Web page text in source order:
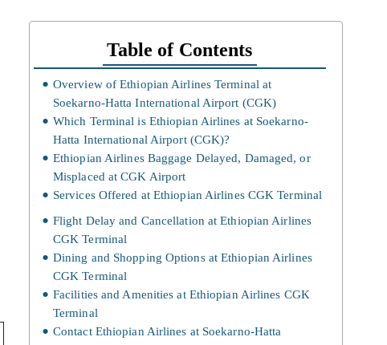
Table of Contents
Overview of Ethiopian Airlines Terminal at
Soekarno-Hatta International Airport (CGK)
Which Terminal is Ethiopian Airlines at Soekarno-
Hatta International Airport (CGK)?
Ethiopian Airlines Baggage Delayed, Damaged, or
Misplaced at CGK Airport
Services Offered at Ethiopian Airlines CGK Terminal
Flight Delay and Cancellation at Ethiopian Airlines
CGK Terminal
Dining and Shopping Options at Ethiopian Airlines
CGK Terminal
Facilities and Amenities at Ethiopian Airlines CGK
Terminal
Contact Ethiopian Airlines at Soekarno-Hatta